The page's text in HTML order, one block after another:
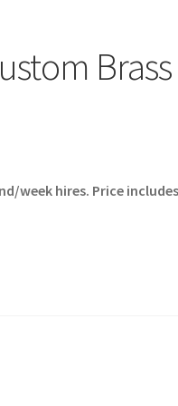
week hires. Price